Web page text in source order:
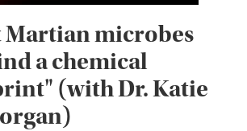
microbes
a chemical
(with Dr. Katie